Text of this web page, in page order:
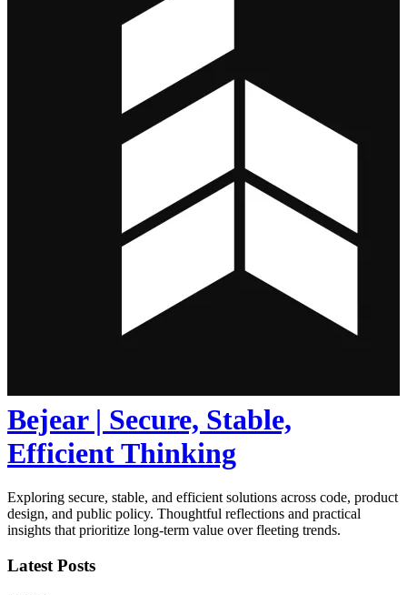
Bejear | Secure, Stable,
Efficient Thinking
Exploring secure, stable, and efficient solutions across code, product
design, and public policy. Thoughtful reflections and practical
insights that prioritize long-term value over fleeting trends.
Latest Posts